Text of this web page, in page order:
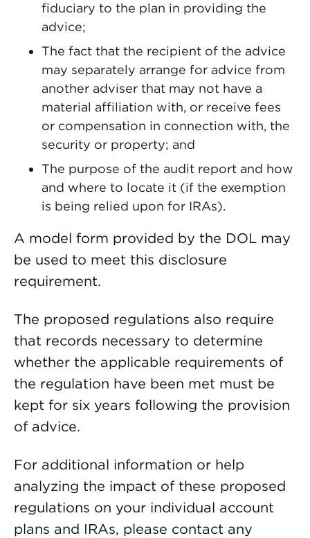
fiduciary to the plan in providing the
advice;
The fact that the recipient of the advice
may separately arrange for advice from
another adviser that may not have a
material affiliation with, or receive fees
or compensation in connection with, the
security or property; and
The purpose of the audit report and how
and where to locate it (if the exemption
is being relied upon for IRAs).
A model form provided by the DOL may
be used to meet this disclosure
requirement.
The proposed regulations also require
that records necessary to determine
whether the applicable requirements of
the regulation have been met must be
kept for six years following the provision
of advice.
For additional information or help
analyzing the impact of these proposed
regulations on your individual account
plans and IRAs, please contact any